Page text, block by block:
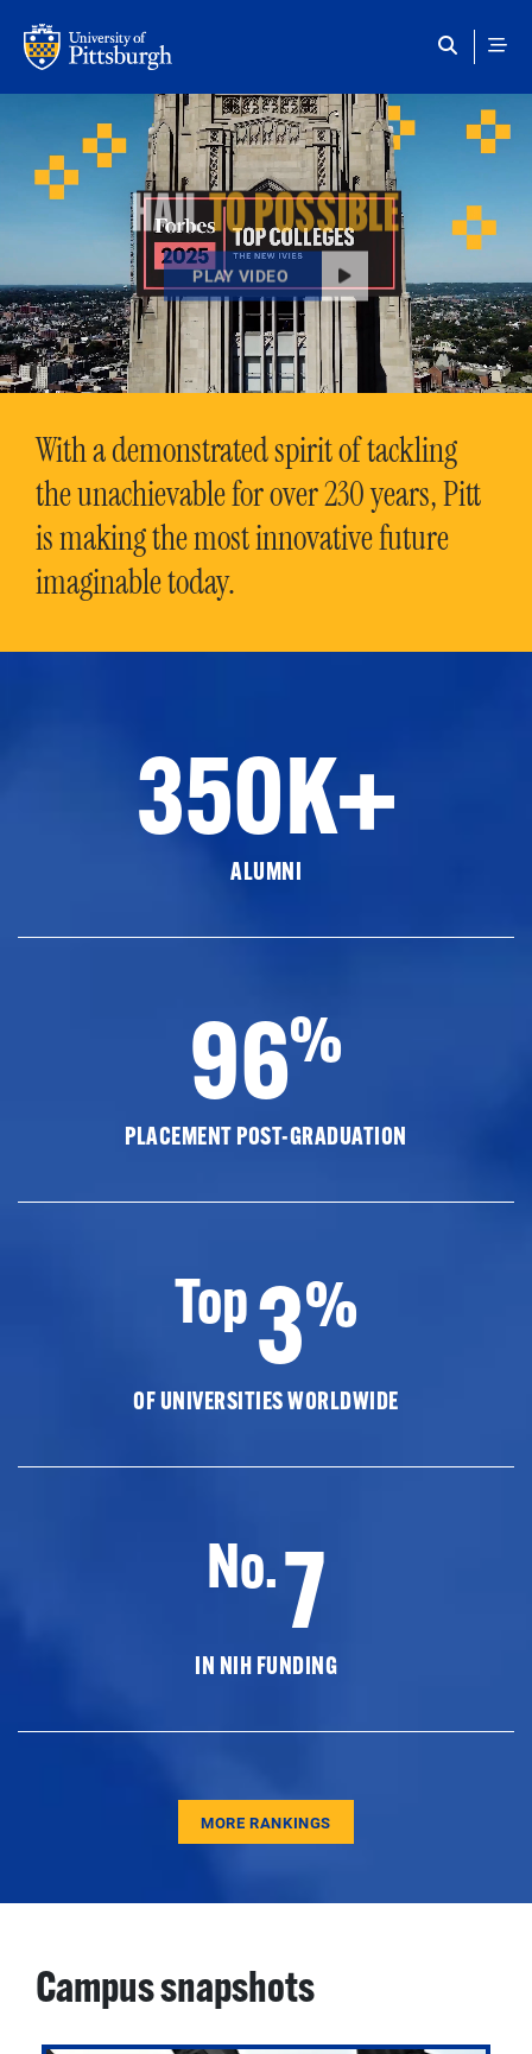
HAILTO POSSIBLE
PLAY VIDEO
With a demonstrated spirit of tackling
the unachievable for over 230 years, Pitt
is making the most innovative future
imaginable today.
350K+
ALUMNI
96%
PLACEMENT POST-GRADUATION
Top3%
OF UNIVERSITIES WORLDWIDE
No.7
IN NIH FUNDING
MORE RANKINGS
Campus snapshots